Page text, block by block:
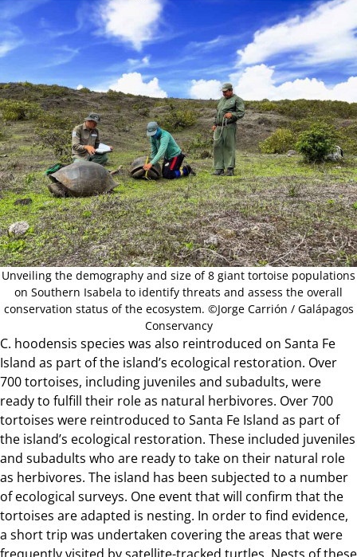
Unveiling the demography and size of 8 giant tortoise populations
on Southern Isabela to identify threats and assess the overall
conservation status of the ecosystem. ©Jorge Carrión / Galápagos
Conservancy
C. hoodensis species was also reintroduced on Santa Fe
Island as part of the island’s ecological restoration. Over
700 tortoises, including juveniles and subadults, were
ready to fulfill their role as natural herbivores. Over 700
tortoises were reintroduced to Santa Fe Island as part of
the island’s ecological restoration. These included juveniles
and subadults who are ready to take on their natural role
as herbivores. The island has been subjected to a number
of ecological surveys. One event that will confirm that the
tortoises are adapted is nesting. In order to find evidence,
a short trip was undertaken covering the areas that were